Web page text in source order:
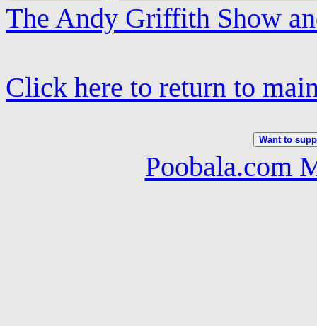
The Andy Griffith Show
Click here to return to
Want to
Poobala.com